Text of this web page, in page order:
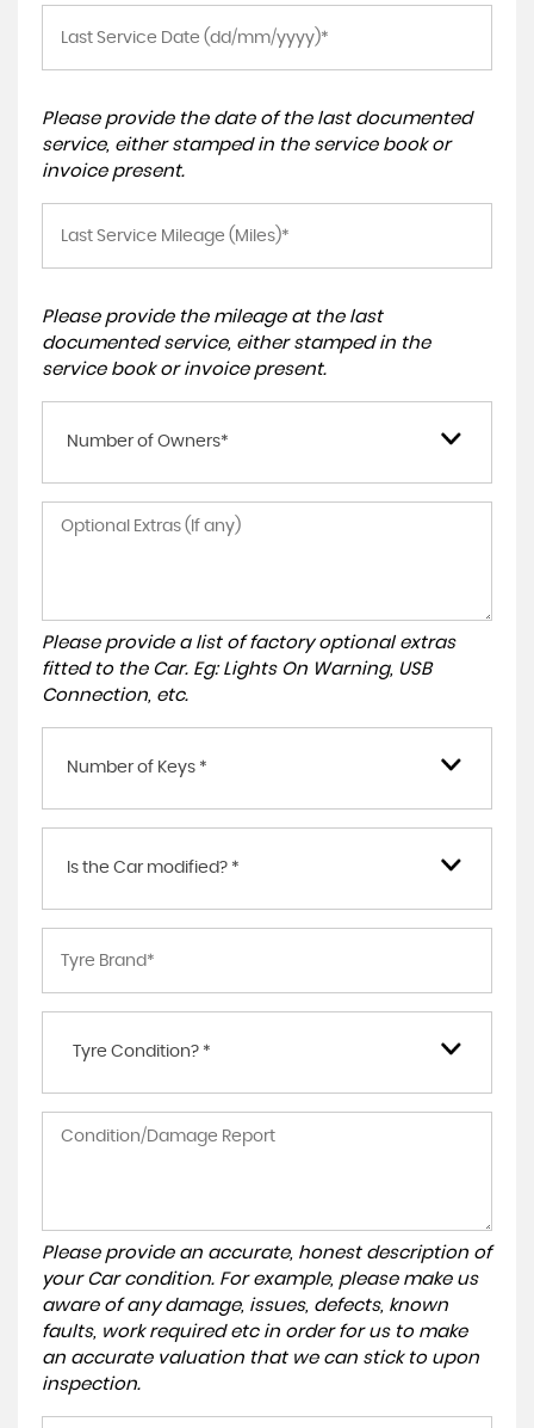
Please provide the date of the last documented
service, either stamped in the service book or
invoice present.
Please provide the mileage at the last
documented service, either stamped in the
service book or invoice present.
Number of Owners*
Please provide a list of factory optional extras
fitted to the Car. Eg: Lights On Warning, USB
Connection, etc.
Number of Keys *
Is the Car modified? *
Tyre Condition? *
Please provide an accurate, honest description of
your Car condition. For example, please make us
aware of any damage, issues, defects, known
faults, work required etc in order for us to make
an accurate valuation that we can stick to upon
inspection.